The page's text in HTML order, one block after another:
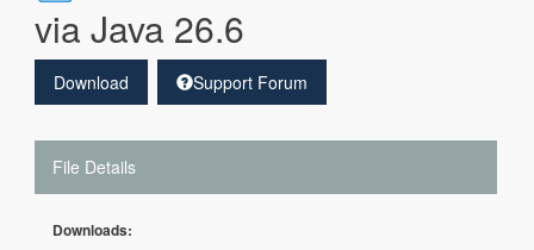
via Java 26.6
Download Support Forum
File Details
Downloads: